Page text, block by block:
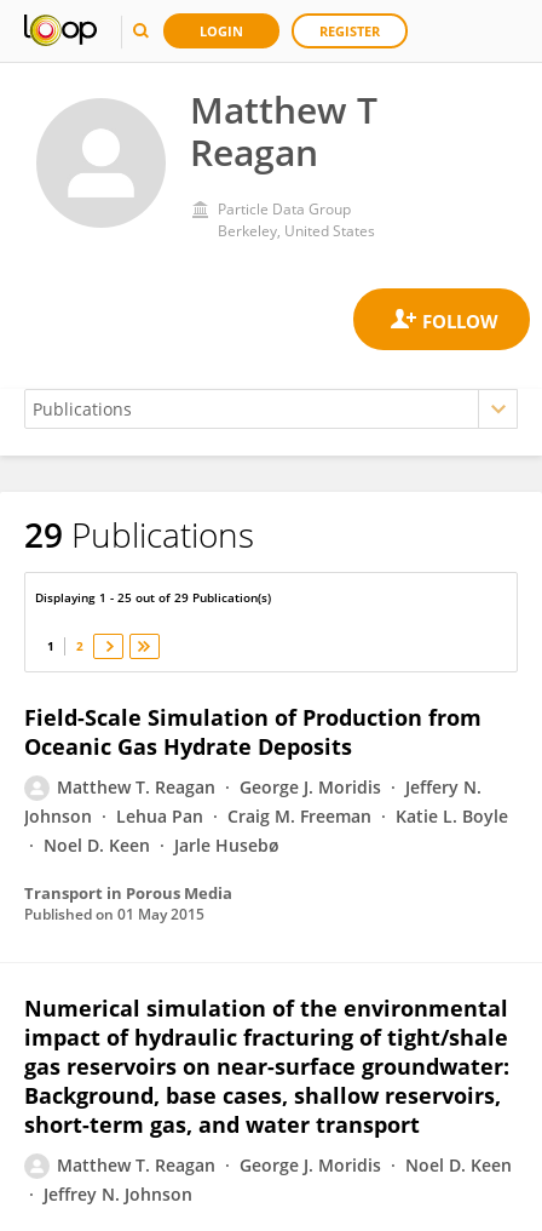
LOGIN REGISTER
Matthew T
Reagan
Particle Data Group
Berkeley, United States
Matthew Reagan
29 Publications
Displaying 1 - 25 out of 29 Publication(s)
1 2
Field-Scale Simulation of Production from
Oceanic Gas Hydrate Deposits
Matthew T. Reagan George J. Moridis
Jeffery N.
Johnson
Lehua Pan Craig M. Freeman
Katie L. Boyle
Noel D. Keen
Jarle Husebø
Transport in Porous Media
Published on 01 May 2015
Numerical simulation of the environmental
impact of hydraulic fracturing of tight/shale
gas reservoirs on near-surface groundwater:
Background, base cases, shallow reservoirs,
short-term gas, and water transport
Matthew T. Reagan George J. Moridis
Noel D. Keen
Jeffrey N. Johnson